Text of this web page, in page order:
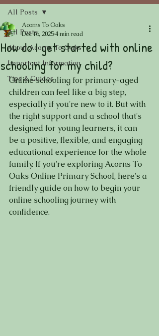
All Posts
About Acorns To Oaks
Important Information
Tips & Guides
All Posts
How do I get started with online
schooling for my child?
Acorns To Oaks
Dec 16, 20254 min read
Online schooling for primary-aged
children can feel like a big step,
especially if you're new to it. But with
the right support and a school that's
designed for young learners, it can
be a positive, flexible, and engaging
educational experience for the whole
family. If you're exploring Acorns To
Oaks Online Primary School, here's a
friendly guide on how to begin your
online schooling journey with
confidence.